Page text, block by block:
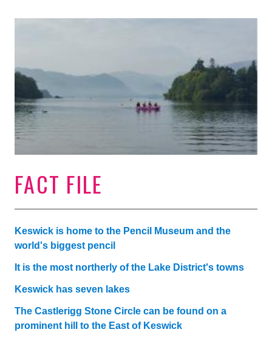
FACT FILE
Keswick is home to the Pencil Museum and the
world's biggest pencil
It is the most northerly of the Lake District's towns
Keswick has seven lakes
The Castlerigg Stone Circle can be found on a
prominent hill to the East of Keswick